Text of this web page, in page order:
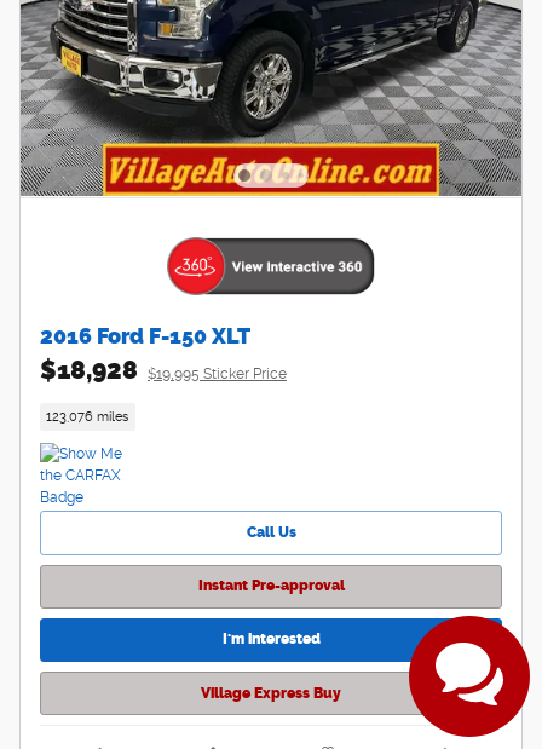
2016 Ford F-150 XLT
$18,928 $19,995 Sticker Price
123,076 miles
Call Us
Instant Pre-approval
I'm interested
Village Express Buy
Our agents are online